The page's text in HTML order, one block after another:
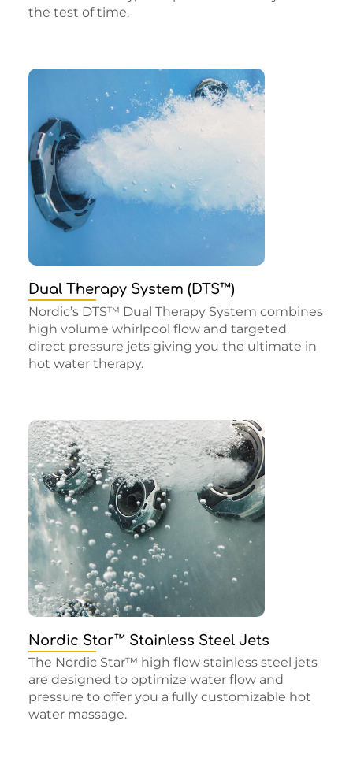
the test of time.
Dual Therapy System (DTS™)
Nordic’s DTS™ Dual Therapy System combines
high volume whirlpool flow and targeted
direct pressure jets giving you the ultimate in
hot water therapy.
Nordic Star™ Stainless Steel Jets
The Nordic Star™ high flow stainless steel jets
are designed to optimize water flow and
pressure to offer you a fully customizable hot
water massage.